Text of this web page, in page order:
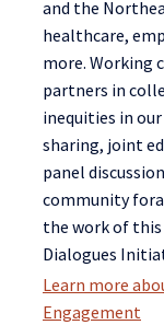
and the
healthcare,
more. Working
partners in
inequities in
sharing, joint
panel
community
the work of this
Dialogues
Learn more
Engagement